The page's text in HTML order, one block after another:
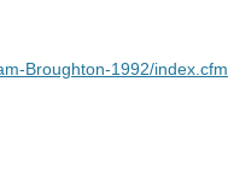
Broughton-1992/index.cfm